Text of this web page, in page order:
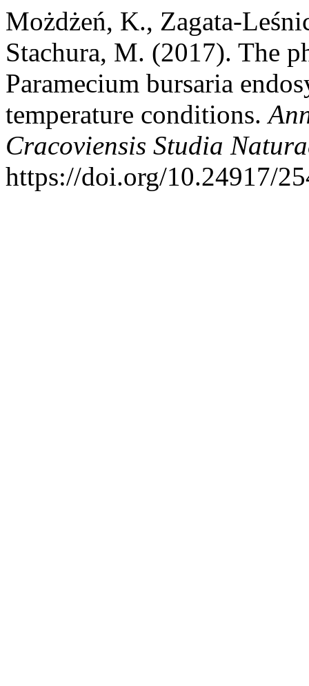
Możdżeń, K., Zagata-
Stachura, M. (2017). The
Paramecium bursaria
temperature conditions.
Cracoviensis Studia
https://doi.org/10.24917/